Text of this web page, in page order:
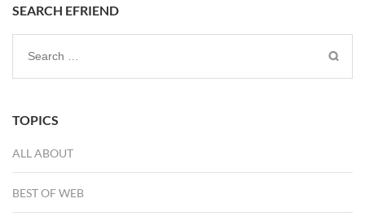
SEARCH EFRIEND
Search
TOPICS
ALL ABOUT
BEST OF WEB